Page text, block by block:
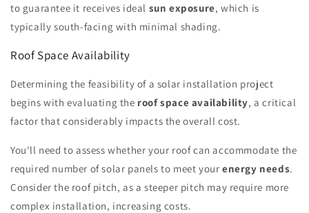
to guarantee it receives ideal sun exposure, which is
typically south-facing with minimal shading.
Roof Space Availability
Determining the feasibility of a solar installation project
begins with evaluating the roof space availability, a critical
factor that considerably impacts the overall cost.
You'll need to assess whether your roof can accommodate the
required number of solar panels to meet yourenergy needs.
Consider the roof pitch, as a steeper pitch may require more
complex installation, increasing costs.